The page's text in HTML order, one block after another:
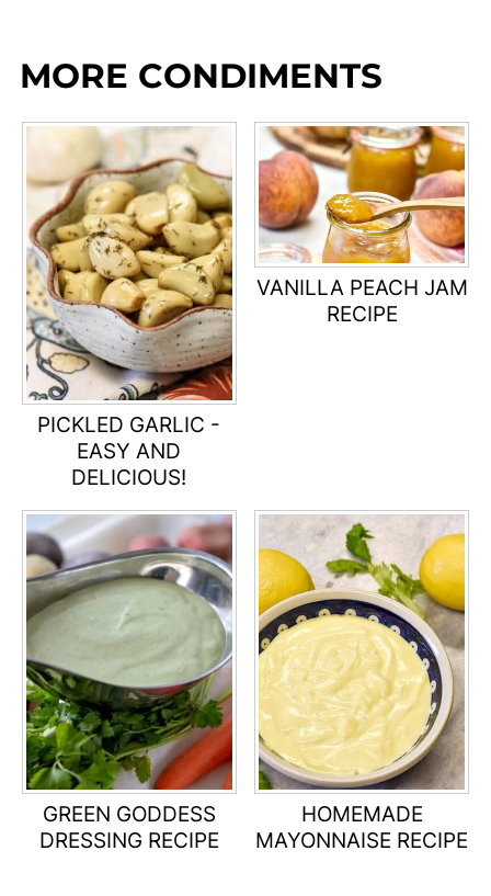
MORE CONDIMENTS
PICKLED GARLIC -
EASY AND
DELICIOUS!
VANILLA PEACH JAM
RECIPE
GREEN GODDESS
DRESSING RECIPE
HOMEMADE
MAYONNAISE RECIPE